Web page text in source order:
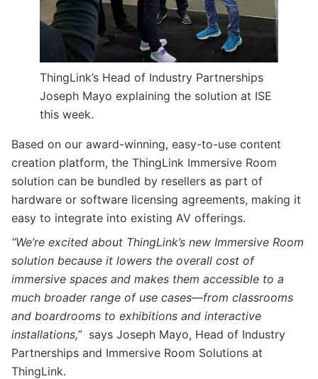
ThingLink’s Head of Industry Partnerships
Joseph Mayo explaining the solution at ISE
this week.
Based on our award-winning, easy-to-use content
creation platform, the ThingLink Immersive Room
solution can be bundled by resellers as part of
hardware or software licensing agreements, making it
easy to integrate into existing AV offerings.
“We’re excited about ThingLink’s new Immersive Room
solution because it lowers the overall cost of
immersive spaces and makes them accessible to a
much broader range of use cases—from classrooms
and boardrooms to exhibitions and interactive
installations,” says Joseph Mayo, Head of Industry
Partnerships and Immersive Room Solutions at
ThingLink.